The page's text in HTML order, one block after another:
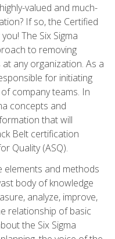
valued and much-
If so, the Certified
The Six Sigma
to removing
any organization. As a
for initiating
company teams. In
concepts and
that will
Belt certification
Quality (ASQ).
elements and methods
body of knowledge
analyze, improve,
relationship of basic
the Six Sigma